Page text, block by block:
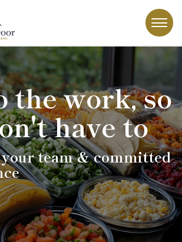
the work, so
have to
your team & committed